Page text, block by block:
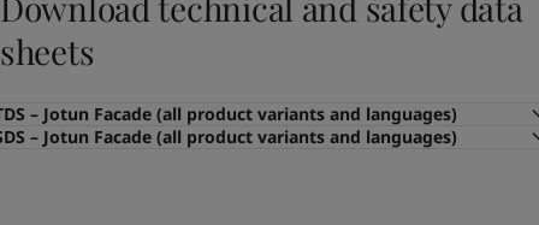
sheets
– Jotun Facade (all product variants and languages)
– Jotun Facade (all product variants and languages)